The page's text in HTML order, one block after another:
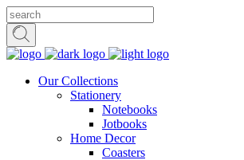
Our Collections
Stationery
Notebooks
Jotbooks
Home Decor
Coasters